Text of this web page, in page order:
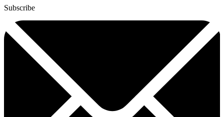
Subscribe